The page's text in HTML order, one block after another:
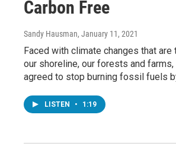
Carbon Free
Sandy Hausman, January 11, 2021
Faced with climate changes that are
our shoreline, our forests and farms,
agreed to stop burning fossil fuels
LISTEN • 1:19